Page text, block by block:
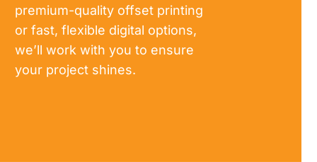
premium-quality offset printing
or fast, flexible digital options,
we’ll work with you to ensure
your project shines.